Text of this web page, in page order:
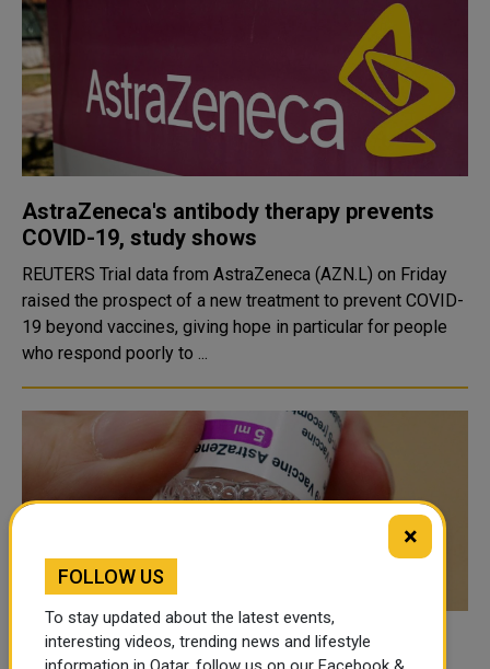
AstraZeneca's antibody therapy prevents
COVID-19, study shows
REUTERS Trial data from AstraZeneca (AZN.L) on Friday
raised the prospect of a new treatment to prevent COVID-
19 beyond vaccines, giving hope in particular for people
who respond poorly to ...
AstraZeneca Second Dose Doesn't Raise
×
FOLLOW US
To stay updated about the latest events,
interesting videos, trending news and lifestyle